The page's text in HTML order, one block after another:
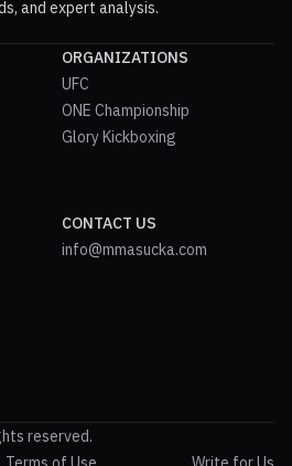
and expert analysis.
ORGANIZATIONS
UFC
ONE Championship
Glory Kickboxing
CONTACT US
info@mmasucka.com
reserved.